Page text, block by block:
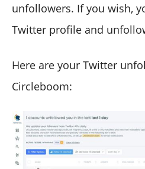
unfollowers. If you wish,
Twitter profile and
Here are your Twitter
Circleboom: